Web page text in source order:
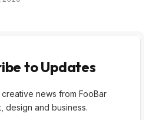
to Updates
news from FooBar
design and business.